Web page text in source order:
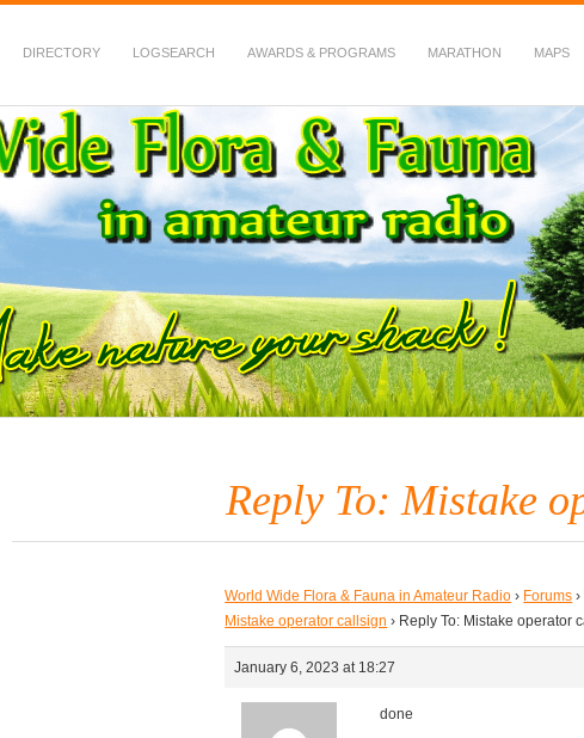
DIRECTORY LOGSEARCH AWARDS & PROGRAMS MARATHON MAPS
Fauna in Amateur Radio
Reply To: Mistake
World Wide Flora & Fauna in Amateur Radio › Forums ›
Mistake operator callsign › Reply To: Mistake operator
January 6, 2023 at 18:27
done